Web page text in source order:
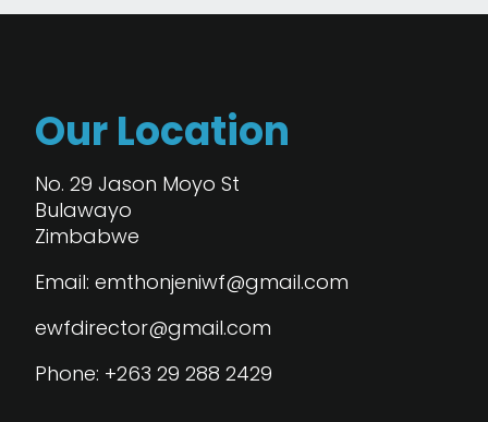
Our Location
No. 29 Jason Moyo St
Bulawayo
Zimbabwe
Email: emthonjeniwf@gmail.com
ewfdirector@gmail.com
Phone: +263 29 288 2429